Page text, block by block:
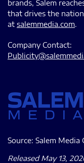
brands, Salem
that drives the
at salemmedia.com.
Company Contact:
Source: Salem Media
Released May 13,